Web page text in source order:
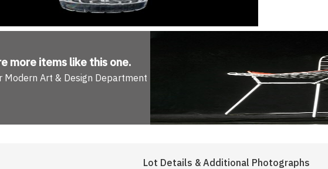
more items like this one.
Modern Art & Design Department
Lot Details & Additional Photographs